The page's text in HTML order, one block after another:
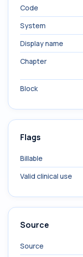
Code
System
Display name
Chapter
Block
Flags
Billable
Valid clinical use
Source
Source